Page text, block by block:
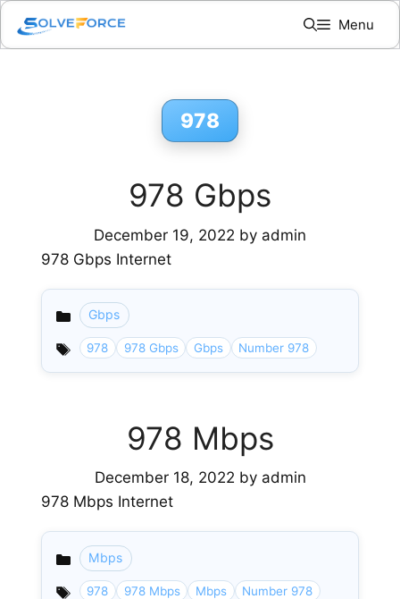
Skip
content
Menu
978
978 Gbps
December 19, 2022 by admin
978 Gbps Internet
Categories
Gbps
978 978 Gbps Gbps Number 978
978 Mbps
December 18, 2022 by admin
978 Mbps Internet
Categories
Mbps
978 978 Mbps Mbps Number 978